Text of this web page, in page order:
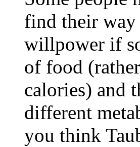
find their way
willpower if
of food
calories) and
different
you think